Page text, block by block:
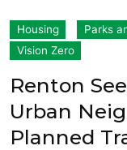
Housing Parks
Vision Zero
Renton
Urban
Planned